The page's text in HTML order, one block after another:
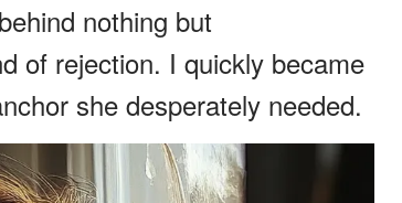
nothing but
of rejection. I quickly became
she desperately needed.